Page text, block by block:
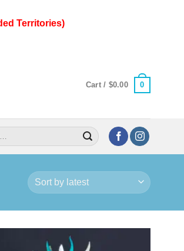
Territories)
Cart / $0.00 0